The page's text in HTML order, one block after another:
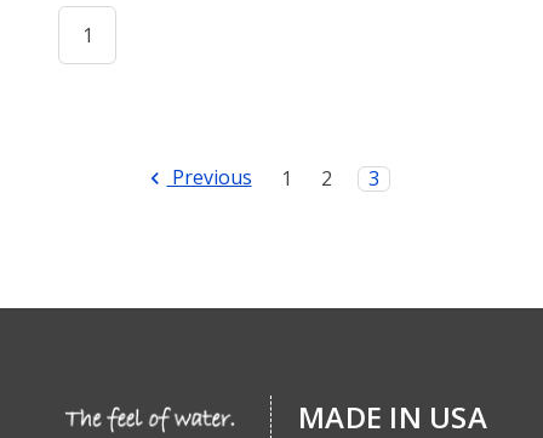
Previous 1 2 3
MADE IN USA